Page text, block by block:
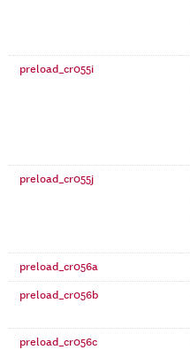
preload_cr055i
preload_cr055j
preload_cr056a
preload_cr056b
preload_cr056c